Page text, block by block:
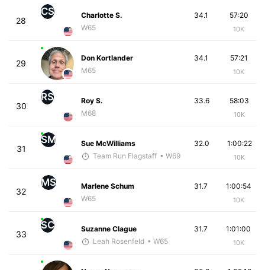
28
CS
Charlotte S.
W65
57:20
10K
34.1
29
Don Kortlander
M65
57:21
10K
34.1
30
RS
Roy S.
M68
58:03
10K
33.6
31
SM
Sue McWilliams
Team Run Flagstaff • W69
1:00:22
10K
32.0
32
MS
Marlene Schum
W65
1:00:54
10K
31.7
33
SC
Suzanne Clague
Leah Rosenfeld • W65
1:01:00
10K
31.7